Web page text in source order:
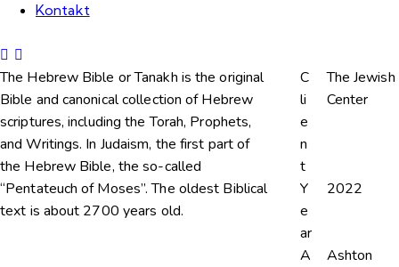
Kontakt
The Hebrew Bible or Tanakh is the original
Bible and canonical collection of Hebrew
scriptures, including the Torah, Prophets,
and Writings. In Judaism, the first part of
the Hebrew Bible, the so-called
“Pentateuch of Moses”. The oldest Biblical
text is about 2700 years old.
C
li
e
n
t
The Jewish
Center
Y
e
ar
2022
A
Ashton